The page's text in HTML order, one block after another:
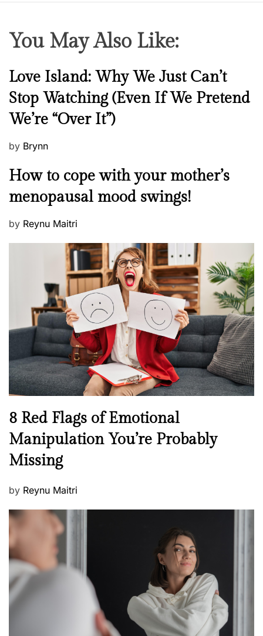
You May Also Like:
N
e
w
s
Love Island: Why We Just Can’t
Stop Watching (Even If We Pretend
We’re “Over It”)
P
s
e
d
by Brynn
M
n
a
l
h
e
l
l
e
s
s
How to cope with your mother’s
menopausal mood swings!
P
n
by Reynu Maitri
N
e
w
s
8 Red Flags of Emotional
Manipulation You’re Probably
Missing
P
s
t
e
d
o
n
by Reynu Maitri